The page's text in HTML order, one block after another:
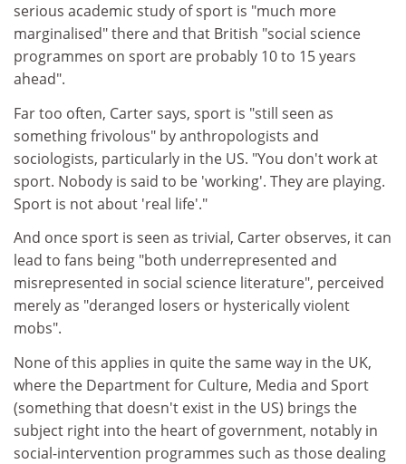
serious academic study of sport is "much more
marginalised" there and that British "social science
programmes on sport are probably 10 to 15 years
ahead".
Far too often, Carter says, sport is "still seen as
something frivolous" by anthropologists and
sociologists, particularly in the US. "You don't work at
sport. Nobody is said to be 'working'. They are playing.
Sport is not about 'real life'."
And once sport is seen as trivial, Carter observes, it can
lead to fans being "both underrepresented and
misrepresented in social science literature", perceived
merely as "deranged losers or hysterically violent
mobs".
None of this applies in quite the same way in the UK,
where the Department for Culture, Media and Sport
(something that doesn't exist in the US) brings the
subject right into the heart of government, notably in
social-intervention programmes such as those dealing